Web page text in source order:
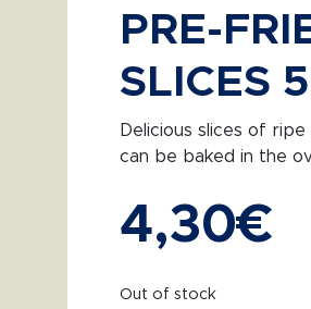
PRE-
SLICES
Delicious slices of
can be baked in the
4,30€
Out of stock